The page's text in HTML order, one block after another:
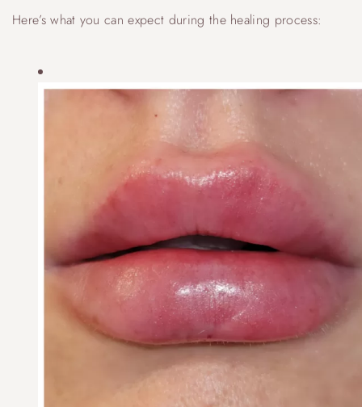
Here’s what you can expect during the healing process: